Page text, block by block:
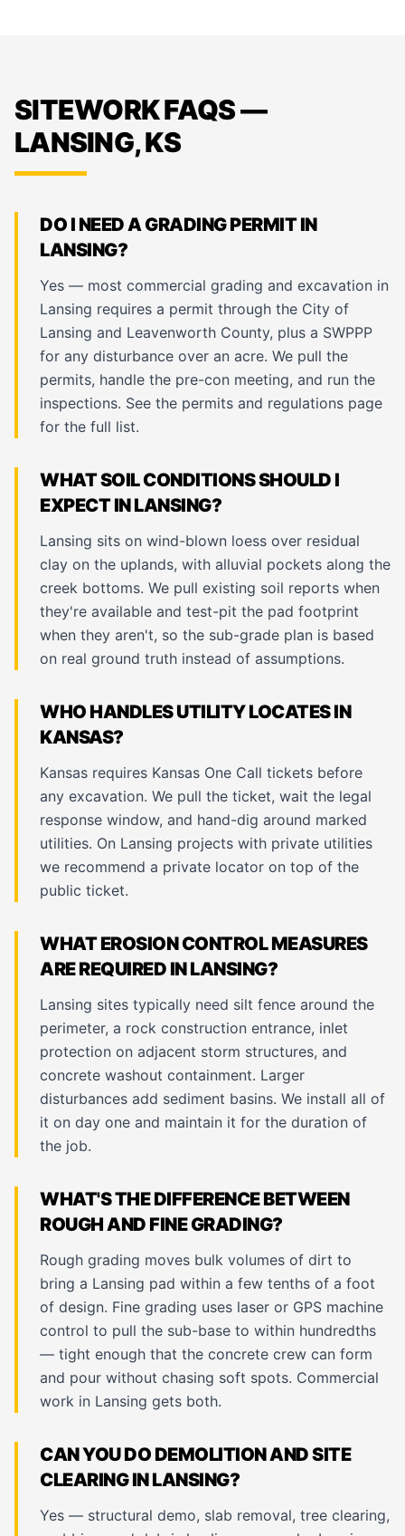
SITEWORK FAQS —
LANSING, KS
DO I NEED A GRADING PERMIT IN
LANSING?
Yes — most commercial grading and excavation in
Lansing requires a permit through the City of
Lansing and Leavenworth County, plus a SWPPP
for any disturbance over an acre. We pull the
permits, handle the pre-con meeting, and run the
inspections. See the permits and regulations page
for the full list.
WHAT SOIL CONDITIONS SHOULD I
EXPECT IN LANSING?
Lansing sits on wind-blown loess over residual
clay on the uplands, with alluvial pockets along the
creek bottoms. We pull existing soil reports when
they're available and test-pit the pad footprint
when they aren't, so the sub-grade plan is based
on real ground truth instead of assumptions.
WHO HANDLES UTILITY LOCATES IN
KANSAS?
Kansas requires Kansas One Call tickets before
any excavation. We pull the ticket, wait the legal
response window, and hand-dig around marked
utilities. On Lansing projects with private utilities
we recommend a private locator on top of the
public ticket.
WHAT EROSION CONTROL MEASURES
ARE REQUIRED IN LANSING?
Lansing sites typically need silt fence around the
perimeter, a rock construction entrance, inlet
protection on adjacent storm structures, and
concrete washout containment. Larger
disturbances add sediment basins. We install all of
it on day one and maintain it for the duration of
the job.
WHAT'S THE DIFFERENCE BETWEEN
ROUGH AND FINE GRADING?
Rough grading moves bulk volumes of dirt to
bring a Lansing pad within a few tenths of a foot
of design. Fine grading uses laser or GPS machine
control to pull the sub-base to within hundredths
— tight enough that the concrete crew can form
and pour without chasing soft spots. Commercial
work in Lansing gets both.
CAN YOU DO DEMOLITION AND SITE
CLEARING IN LANSING?
Yes — structural demo, slab removal, tree clearing,